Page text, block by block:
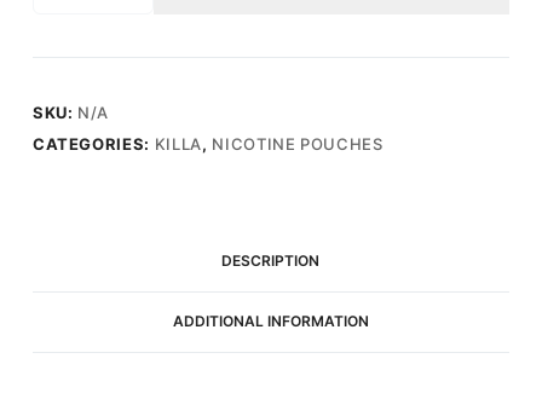
Strong
Pouches
-
SKU: N/A
CATEGORIES: KILLA, NICOTINE POUCHES
DESCRIPTION
ADDITIONAL INFORMATION